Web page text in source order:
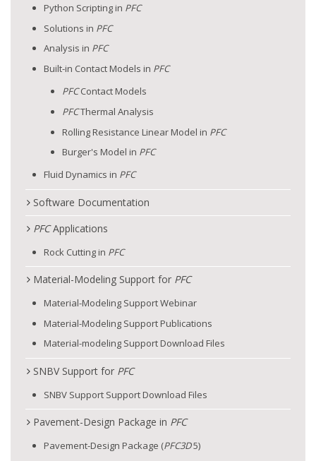
Python Scripting in PFC
Solutions in PFC
Analysis in PFC
Built-in Contact Models in PFC
PFCContact Models
PFCThermal Analysis
Rolling Resistance Linear Model in PFC
Burger's Model in PFC
Fluid Dynamics in PFC
Software Documentation
PFCApplications
Rock Cutting in PFC
Material-Modeling Support for PFC
Material-Modeling Support Webinar
Material-Modeling Support Publications
Material-modeling Support Download Files
SNBV Support for PFC
SNBV Support Support Download Files
Pavement-Design Package in PFC
Pavement-Design Package (PFC3D5)